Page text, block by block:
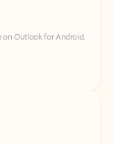
Outlook for iOS.